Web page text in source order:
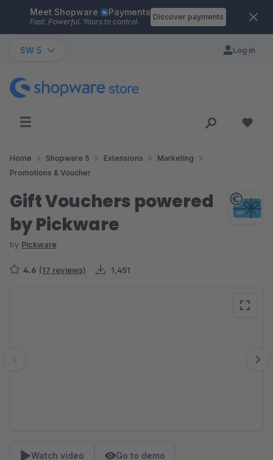
Skip to main content
Meet Shopware Payments
Fast. Powerful. Yours to control.
Discover payments
SW 5 Log in
Home Shopware 5 Extensions
Marketing
Promotions & Voucher
Gift Vouchers powered
by Pickware
by Pickware
4.6 (17 reviews) 1,451
Watch video Go to demo